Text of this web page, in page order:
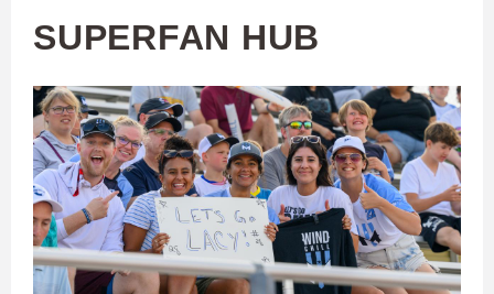
SUPERFAN HUB